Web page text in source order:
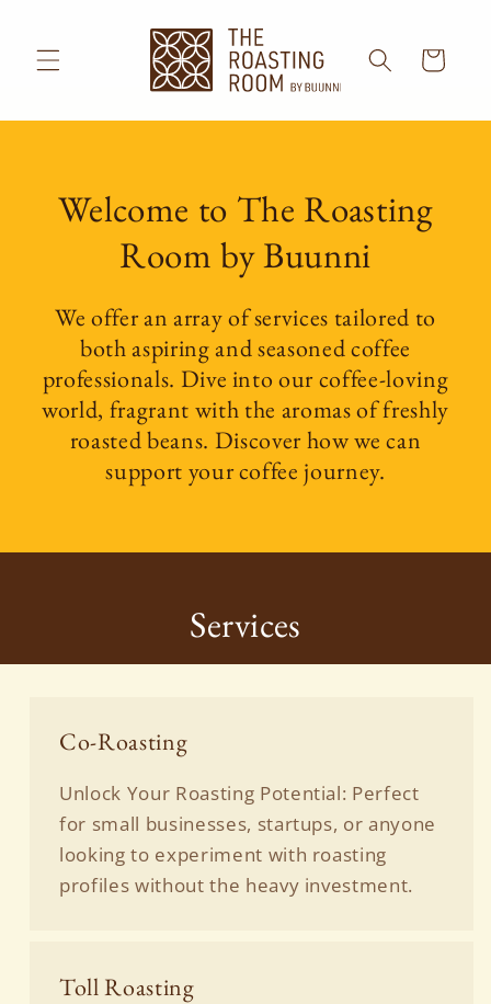
Cart
Welcome to The Roasting
Room by Buunni
We offer an array of services tailored to
both aspiring and seasoned coffee
professionals. Dive into our coffee-loving
world, fragrant with the aromas of freshly
roasted beans. Discover how we can
support your coffee journey.
Services
Co-Roasting
Unlock Your Roasting Potential: Perfect
for small businesses, startups, or anyone
looking to experiment with roasting
profiles without the heavy investment.
Toll Roasting